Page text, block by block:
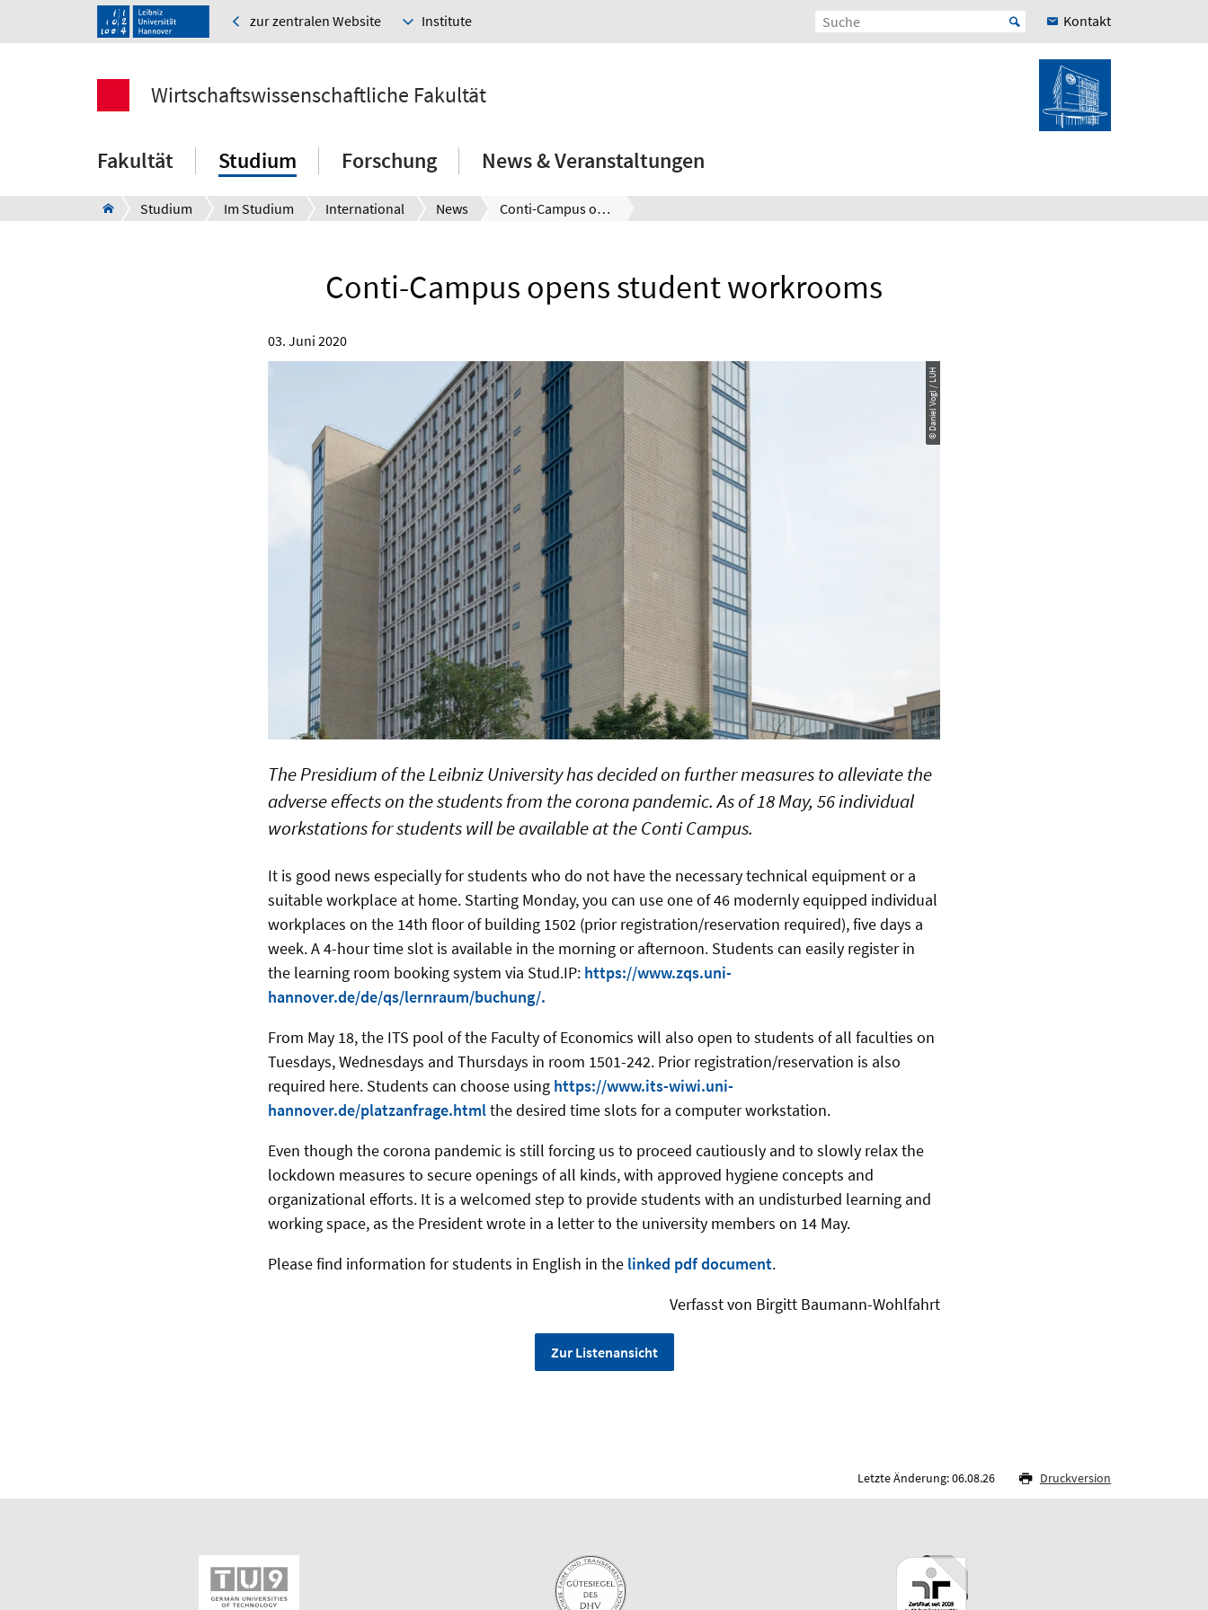
zur zentralen Website Institute Kontakt
Wirtschaftswissenschaftliche Fakultät
Fakultät Studium Forschung News & Veranstaltungen
Studium Im Studium International News Conti-Campus opens student workrooms
Conti-Campus opens student workrooms
03. Juni 2020
© Daniel Vogl / LUH
The Presidium of the Leibniz University has decided on further measures to alleviate the
adverse effects on the students from the corona pandemic. As of 18 May, 56 individual
workstations for students will be available at the Conti Campus.
It is good news especially for students who do not have the necessary technical equipment or a
suitable workplace at home. Starting Monday, you can use one of 46 modernly equipped individual
workplaces on the 14th floor of building 1502 (prior registration/reservation required), five days a
week. A 4-hour time slot is available in the morning or afternoon. Students can easily register in
the learning room booking system via Stud.IP: https://www.zqs.uni-
hannover.de/de/qs/lernraum/buchung/.
From May 18, the ITS pool of the Faculty of Economics will also open to students of all faculties on
Tuesdays, Wednesdays and Thursdays in room 1501-242. Prior registration/reservation is also
required here. Students can choose using https://www.its-wiwi.uni-
hannover.de/platzanfrage.htmlthe desired time slots for a computer workstation.
Even though the corona pandemic is still forcing us to proceed cautiously and to slowly relax the
lockdown measures to secure openings of all kinds, with approved hygiene concepts and
organizational efforts. It is a welcomed step to provide students with an undisturbed learning and
working space, as the President wrote in a letter to the university members on 14 May.
Please find information for students in English in the linked pdf document.
Verfasst von Birgitt Baumann-Wohlfahrt
Zur Listenansicht
Letzte Änderung: 06.08.26 Druckversion